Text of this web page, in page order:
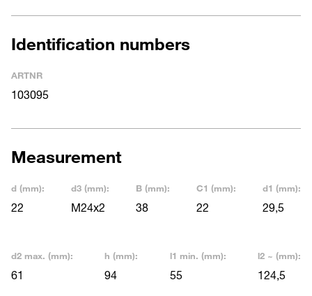
Identification numbers
ARTNR
103095
Measurement
d (mm):
22
d3 (mm):
M24x2
B (mm):
38
C1 (mm):
22
d1 (mm):
29,5
d2 max. (mm):
61
h (mm):
94
l1 min. (mm):
55
l2 ~ (mm):
124,5